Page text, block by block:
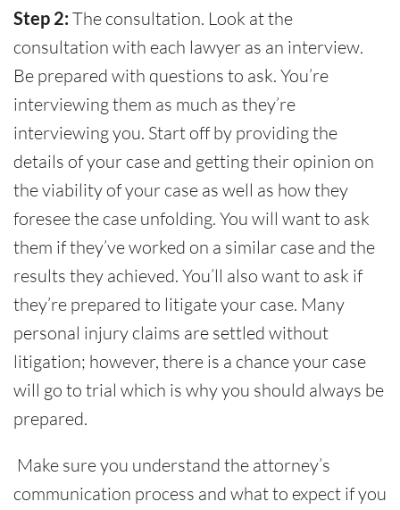
Step 2: The consultation. Look at the
consultation with each lawyer as an interview.
Be prepared with questions to ask. You’re
interviewing them as much as they’re
interviewing you. Start off by providing the
details of your case and getting their opinion on
the viability of your case as well as how they
foresee the case unfolding. You will want to ask
them if they’ve worked on a similar case and the
results they achieved. You’ll also want to ask if
they’re prepared to litigate your case. Many
personal injury claims are settled without
litigation; however, there is a chance your case
will go to trial which is why you should always be
prepared.
Make sure you understand the attorney’s
communication process and what to expect if you